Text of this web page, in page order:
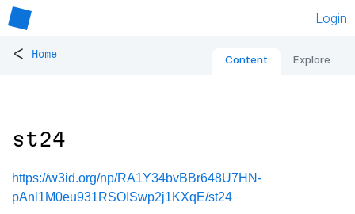
Login
< Home Content Explore
st24
https://w3id.org/np/RA1Y34bvBBr648U7HN-
pAnl1M0eu931RSOISwp2j1KXqE/st24